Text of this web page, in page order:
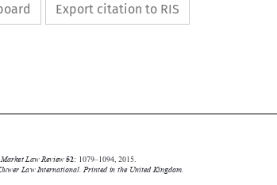
Export citation to RIS
  